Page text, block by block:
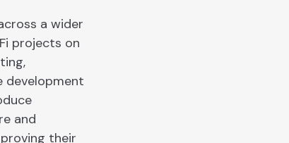
a wider
projects on
development
and
their